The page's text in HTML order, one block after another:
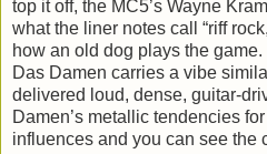
top it off, the MC5’s Wayne
what the liner notes call “riff
how an old dog plays the
Das Damen carries a vibe
delivered loud, dense, guitar-
Damen’s metallic tendencies
influences and you can see the